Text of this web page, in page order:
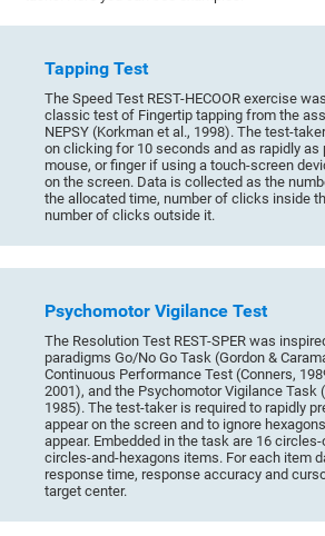
Tapping Test
The Speed Test REST-HECOOR exercise
classic test of Fingertip tapping from the
NEPSY (Korkman et al., 1998). The test-
on clicking for 10 seconds and as rapidly
mouse, or finger if using a touch-screen
on the screen. Data is collected as the
the allocated time, number of clicks inside
number of clicks outside it.
Psychomotor Vigilance Test
The Resolution Test REST-SPER was
paradigms Go/No Go Task (Gordon &
Continuous Performance Test (Conners,
2001), and the Psychomotor Vigilance Task
1985). The test-taker is required to rapidly
appear on the screen and to ignore
appear. Embedded in the task are 16
circles-and-hexagons items. For each item
response time, response accuracy and
target center.